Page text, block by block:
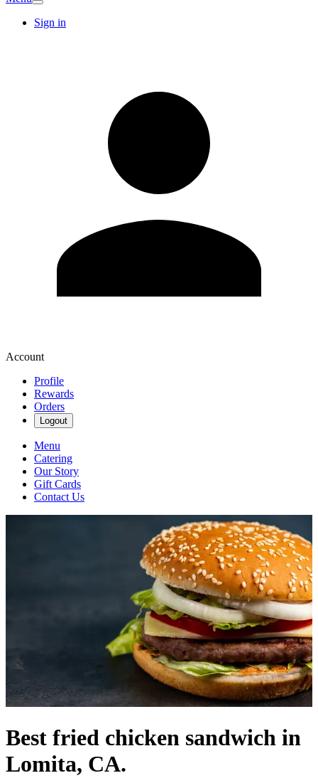
Sign in
Account
Profile
Rewards
Orders
Logout
Menu
Catering
Our Story
Gift Cards
Contact Us
Best fried chicken sandwich in
Lomita, CA.